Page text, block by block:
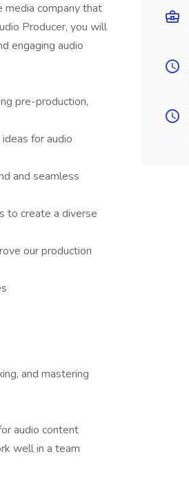
media company that
Producer, you will
engaging audio
pre-production,
for audio
and seamless
to create a diverse
our production
and mastering
audio content
well in a team